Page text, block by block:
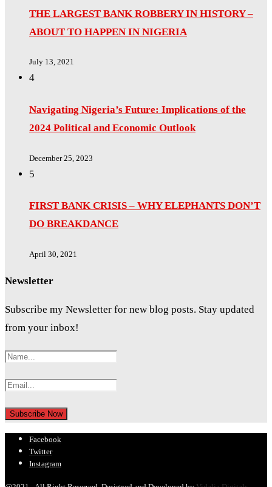
THE LARGEST BANK ROBBERY IN HISTORY –
ABOUT TO HAPPEN IN NIGERIA
July 13, 2021
4
Navigating Nigeria’s Future: Implications of the
2024 Political and Economic Outlook
December 25, 2023
5
FIRST BANK CRISIS – WHY ELEPHANTS DON’T
DO BREAKDANCE
April 30, 2021
Newsletter
Subscribe my Newsletter for new blog posts. Stay updated
from your inbox!
Facebook
Twitter
Instagram